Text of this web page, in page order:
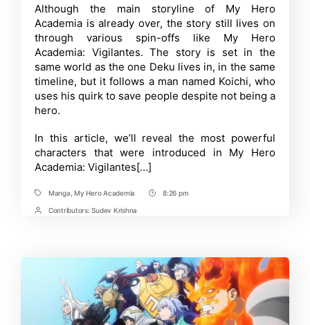
My
Hero
Vigilantes
Characters
—
Time
Although the main storyline of My Hero
Academia is already over, the story still lives on
through various spin-offs like My Hero
Academia: Vigilantes. The story is set in the
same world as the one Deku lives in, in the same
timeline, but it follows a man named Koichi, who
uses his quirk to save people despite not being a
hero.
In this article, we’ll reveal the most powerful
characters that were introduced in My Hero
Academia: Vigilantes[…]
TagsManga ,My Hero Academia
Post8:26 pm
PostContributors: Sudev Krishna